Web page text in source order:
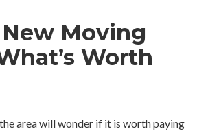
Moving
Worth
area will wonder if it is worth paying